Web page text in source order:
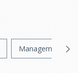
Management